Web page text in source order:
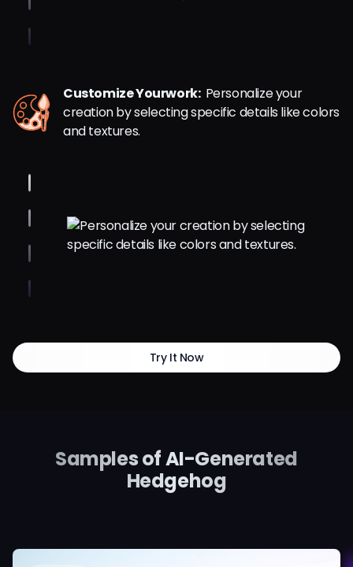
Customize Yourwork: Personalize your
creation by selecting specific details like colors
and textures.
Try It Now
Samples of AI-Generated
Hedgehog